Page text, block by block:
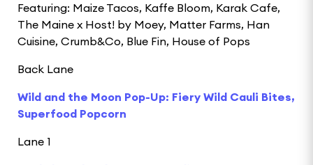
Featuring: Maize Tacos, Kaffe Bloom, Karak Cafe,
The Maine x Host! by Moey, Matter Farms, Han
Cuisine, Crumb&Co, Blue Fin, House of Pops
Back Lane
Wild and the Moon Pop-Up: Fiery Wild Cauli Bites,
Superfood Popcorn
Lane 1